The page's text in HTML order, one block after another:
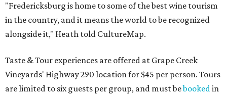
"Fredericksburg is home to some of the best wine tourism
in the country, and it means the world to be recognized
alongside it," Heath told CultureMap.
Taste & Tour experiences are offered at Grape Creek
Vineyards' Highway 290 location for $45 per person. Tours
are limited to six guests per group, and must bebookedin